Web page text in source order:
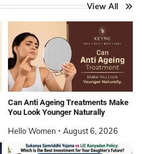
View All
Can Anti Ageing Treatments Make
You Look Younger Naturally
Hello Women August 6, 2026